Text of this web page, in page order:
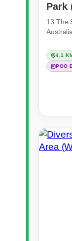
Park
13 The
Australia
4.1
POO